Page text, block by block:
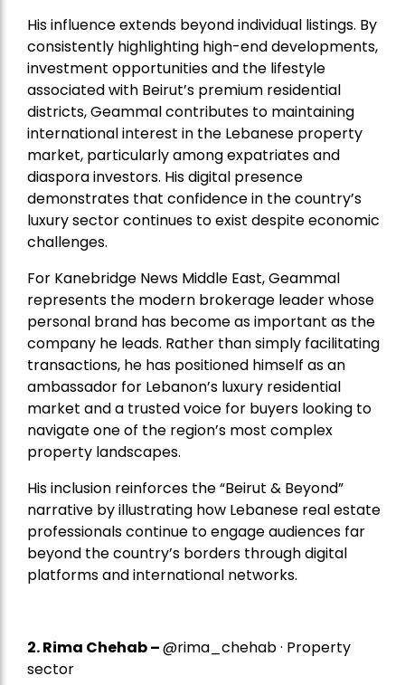
His influence extends beyond individual listings. By
consistently highlighting high-end developments,
investment opportunities and the lifestyle
associated with Beirut’s premium residential
districts, Geammal contributes to maintaining
international interest in the Lebanese property
market, particularly among expatriates and
diaspora investors. His digital presence
demonstrates that confidence in the country’s
luxury sector continues to exist despite economic
challenges.
For Kanebridge News Middle East, Geammal
represents the modern brokerage leader whose
personal brand has become as important as the
company he leads. Rather than simply facilitating
transactions, he has positioned himself as an
ambassador for Lebanon’s luxury residential
market and a trusted voice for buyers looking to
navigate one of the region’s most complex
property landscapes.
His inclusion reinforces the “Beirut & Beyond”
narrative by illustrating how Lebanese real estate
professionals continue to engage audiences far
beyond the country’s borders through digital
platforms and international networks.
2.Rima Chehab–@rima_chehab · Property
sector